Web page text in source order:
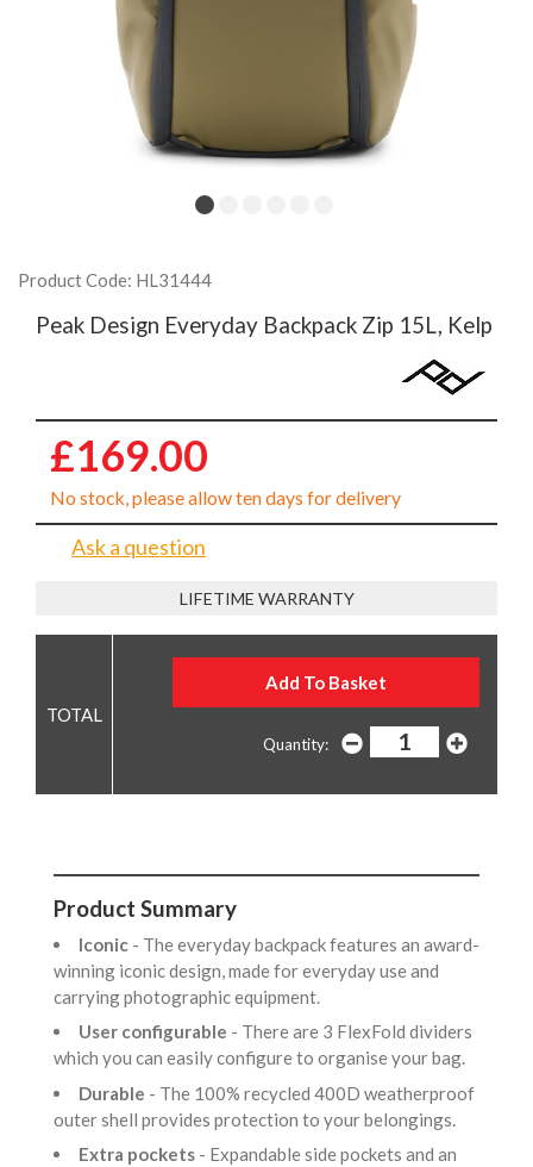
Product Code: HL31444
Peak Design Everyday Backpack Zip 15L, Kelp
£169.00
No stock, please allow ten days for delivery
Ask a question
LIFETIME WARRANTY
Quantity:
Product Summary
Iconic - The everyday backpack features an award-
winning iconic design, made for everyday use and
carrying photographic equipment.
User configurable - There are 3 FlexFold dividers
which you can easily configure to organise your bag.
Durable - The 100% recycled 400D weatherproof
outer shell provides protection to your belongings.
Extra pockets - Expandable side pockets and an